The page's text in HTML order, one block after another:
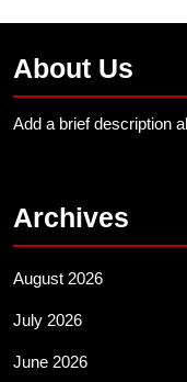
About Us
Add a brief description
Archives
August 2026
July 2026
June 2026